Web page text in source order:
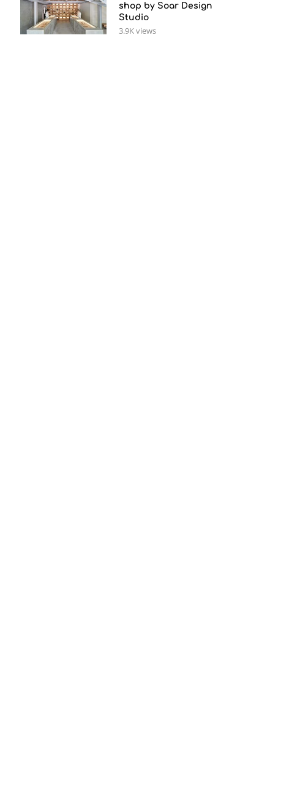
shop by Soar Design
Studio
3.9K views